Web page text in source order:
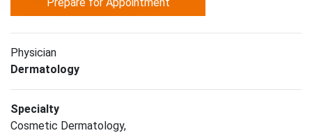
Physician
Dermatology
Specialty
Cosmetic Dermatology,